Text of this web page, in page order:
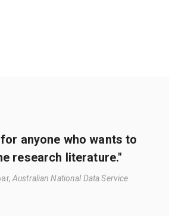
anyone who wants to
research literature."
Australian National Data Service